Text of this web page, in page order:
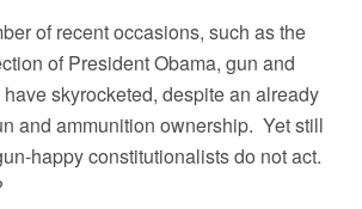
of recent occasions, such as the
of President Obama, gun and
skyrocketed, despite an already
and ammunition ownership. Yet still
happy constitutionalists do not act.